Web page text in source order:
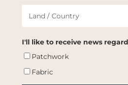
I'll like to receive news
Patchwork
Fabric